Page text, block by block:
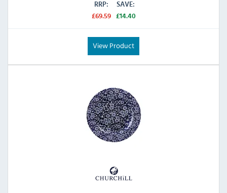
RRP:
£69.59
SAVE:
£14.40
View Product